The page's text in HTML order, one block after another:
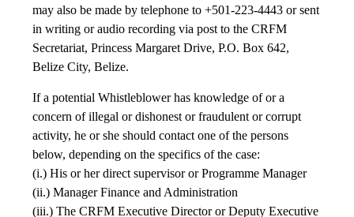
may also be made by telephone to +501-223-4443 or sent
in writing or audio recording via post to the CRFM
Secretariat, Princess Margaret Drive, P.O. Box 642,
Belize City, Belize.
If a potential Whistleblower has knowledge of or a
concern of illegal or dishonest or fraudulent or corrupt
activity, he or she should contact one of the persons
below, depending on the specifics of the case:
(i.) His or her direct supervisor or Programme Manager
(ii.) Manager Finance and Administration
(iii.) The CRFM Executive Director or Deputy Executive